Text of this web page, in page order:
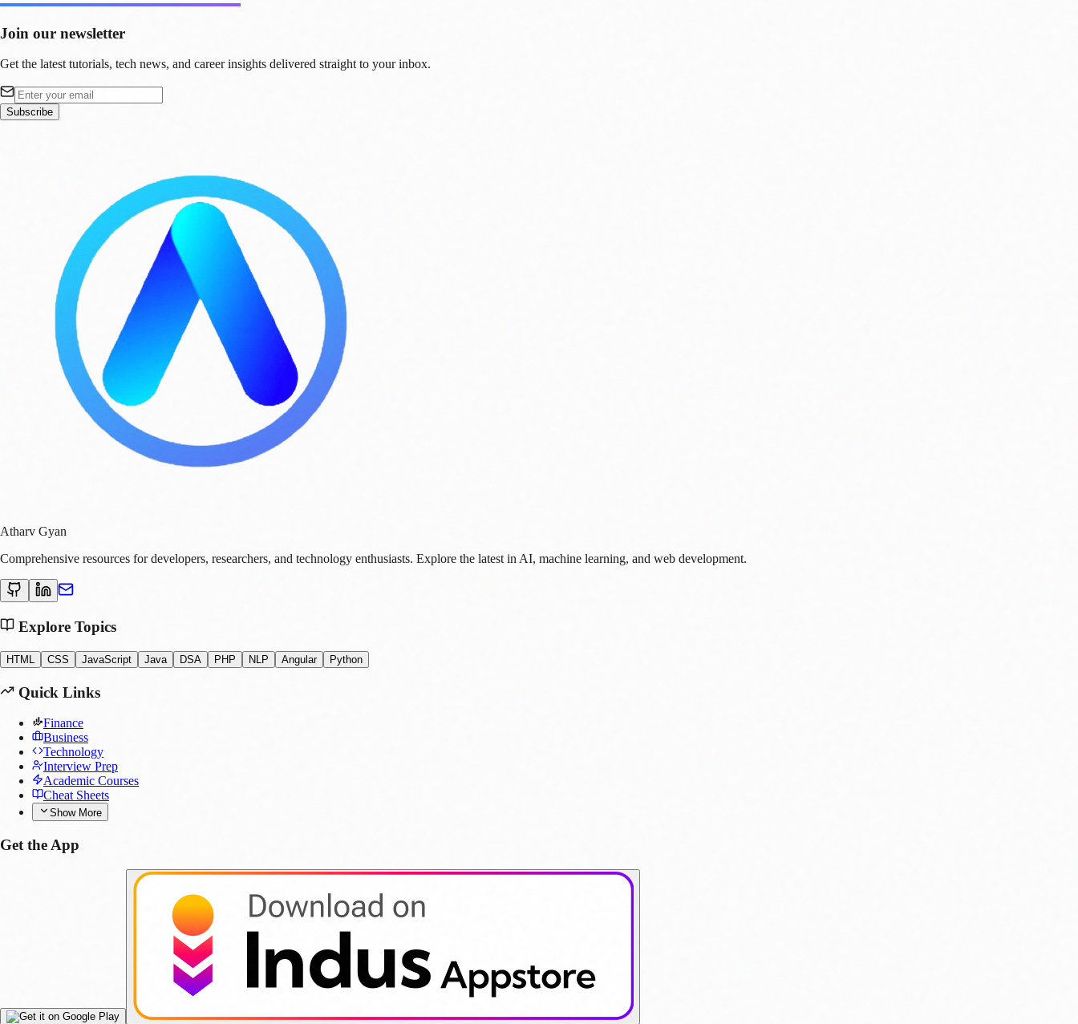
Join our newsletter
Get the latest tutorials, tech news, and career insights delivered straight to your inbox.
Subscribe
Atharv Gyan
Comprehensive resources for developers, researchers, and technology enthusiasts. Explore the latest in AI, machine learning, and web development.
Explore Topics
HTML CSS JavaScript Java DSA PHP NLP Angular Python
Quick Links
Finance
Business
Technology
Interview Prep
Academic Courses
Cheat Sheets
Show More
Get the App